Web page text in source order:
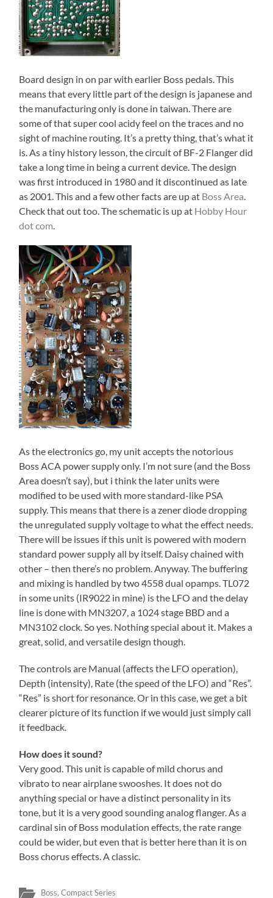
Board design in on par with earlier Boss pedals. This
means that every little part of the design is japanese and
the manufacturing only is done in taiwan. There are
some of that super cool acidy feel on the traces and no
sight of machine routing. It’s a pretty thing, that’s what it
is. As a tiny history lesson, the circuit of BF-2 Flanger did
take a long time in being a current device. The design
was first introduced in 1980 and it discontinued as late
as 2001. This and a few other facts are up at Boss Area
Check that out too. The schematic is up at Hobby Hour
dot com
As the electronics go, my unit accepts the notorious
Boss ACA power supply only. I’m not sure (and the Boss
Area doesn’t say), but i think the later units were
modified to be used with more standard-like PSA
supply. This means that there is a zener diode dropping
the unregulated supply voltage to what the effect needs.
There will be issues if this unit is powered with modern
standard power supply all by itself. Daisy chained with
other – then there’s no problem. Anyway. The buffering
and mixing is handled by two 4558 dual opamps. TL072
in some units (IR9022 in mine) is the LFO and the delay
line is done with MN3207, a 1024 stage BBD and a
MN3102 clock. So yes. Nothing special about it. Makes a
great, solid, and versatile design though.
The controls are Manual (affects the LFO operation),
Depth (intensity), Rate (the speed of the LFO) and “Res”.
“Res” is short for resonance. Or in this case, we get a bit
clearer picture of its function if we would just simply call
it feedback.
How does it sound?
Very good. This unit is capable of mild chorus and
vibrato to near airplane swooshes. It does not do
anything special or have a distinct personality in its
tone, but it is a very good sounding analog flanger. As a
cardinal sin of Boss modulation effects, the rate range
could be wider, but even that is better here than it is on
Boss chorus effects. A classic.
Boss,Compact Series